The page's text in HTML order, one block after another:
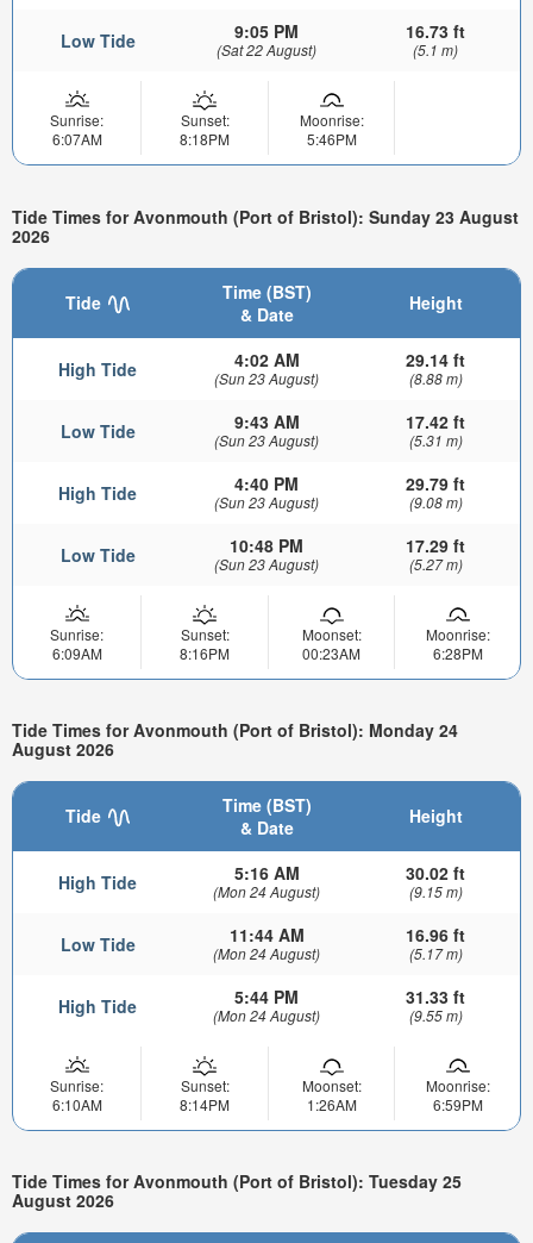
Low Tide 9:05 PM
(Sat 22 August)
16.73 ft
(5.1 m)
Sunrise:
6:07AM
Sunset:
8:18PM
Moonrise:
5:46PM
Tide Times for Avonmouth (Port of Bristol): Sunday 23 August
2026
Tide
Time (BST)
& Date
Height
High Tide 4:02 AM
(Sun 23 August)
29.14 ft
(8.88 m)
Low Tide 9:43 AM
(Sun 23 August)
17.42 ft
(5.31 m)
High Tide 4:40 PM
(Sun 23 August)
29.79 ft
(9.08 m)
Low Tide 10:48 PM
(Sun 23 August)
17.29 ft
(5.27 m)
Sunrise:
6:09AM
Sunset:
8:16PM
Moonset:
00:23AM
Moonrise:
6:28PM
Tide Times for Avonmouth (Port of Bristol): Monday 24
August 2026
Tide
Time (BST)
& Date
Height
High Tide 5:16 AM
(Mon 24 August)
30.02 ft
(9.15 m)
Low Tide 11:44 AM
(Mon 24 August)
16.96 ft
(5.17 m)
High Tide 5:44 PM
(Mon 24 August)
31.33 ft
(9.55 m)
Sunrise:
6:10AM
Sunset:
8:14PM
Moonset:
1:26AM
Moonrise:
6:59PM
Tide Times for Avonmouth (Port of Bristol): Tuesday 25
August 2026